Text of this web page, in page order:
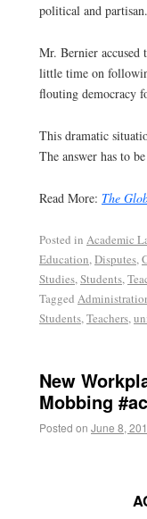
political and partisan.
Mr. Bernier accused
little time on
flouting democracy
This dramatic
The answer has to
Read More: The
Posted in Academic
Education, Disputes,
Studies, Students,
Tagged
Students, Teachers,
New
Mobbing
Posted on June 8,